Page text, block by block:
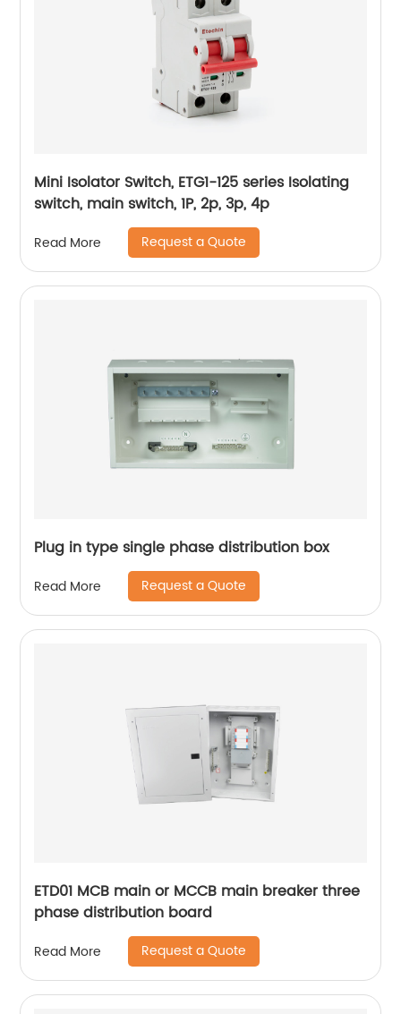
Mini Isolator Switch, ETG1-125 series Isolating
switch, main switch, 1P, 2p, 3p, 4p
Read More Request a Quote
Plug in type single phase distribution box
Read More Request a Quote
ETD01 MCB main or MCCB main breaker three
phase distribution board
Read More Request a Quote